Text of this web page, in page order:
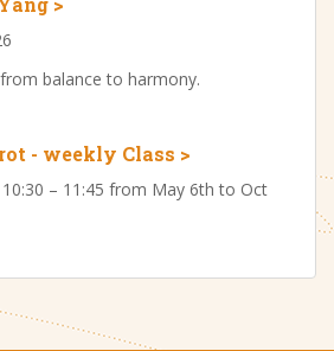
balance to harmony.
- weekly Class >
– 11:45 from May 6th to Oct